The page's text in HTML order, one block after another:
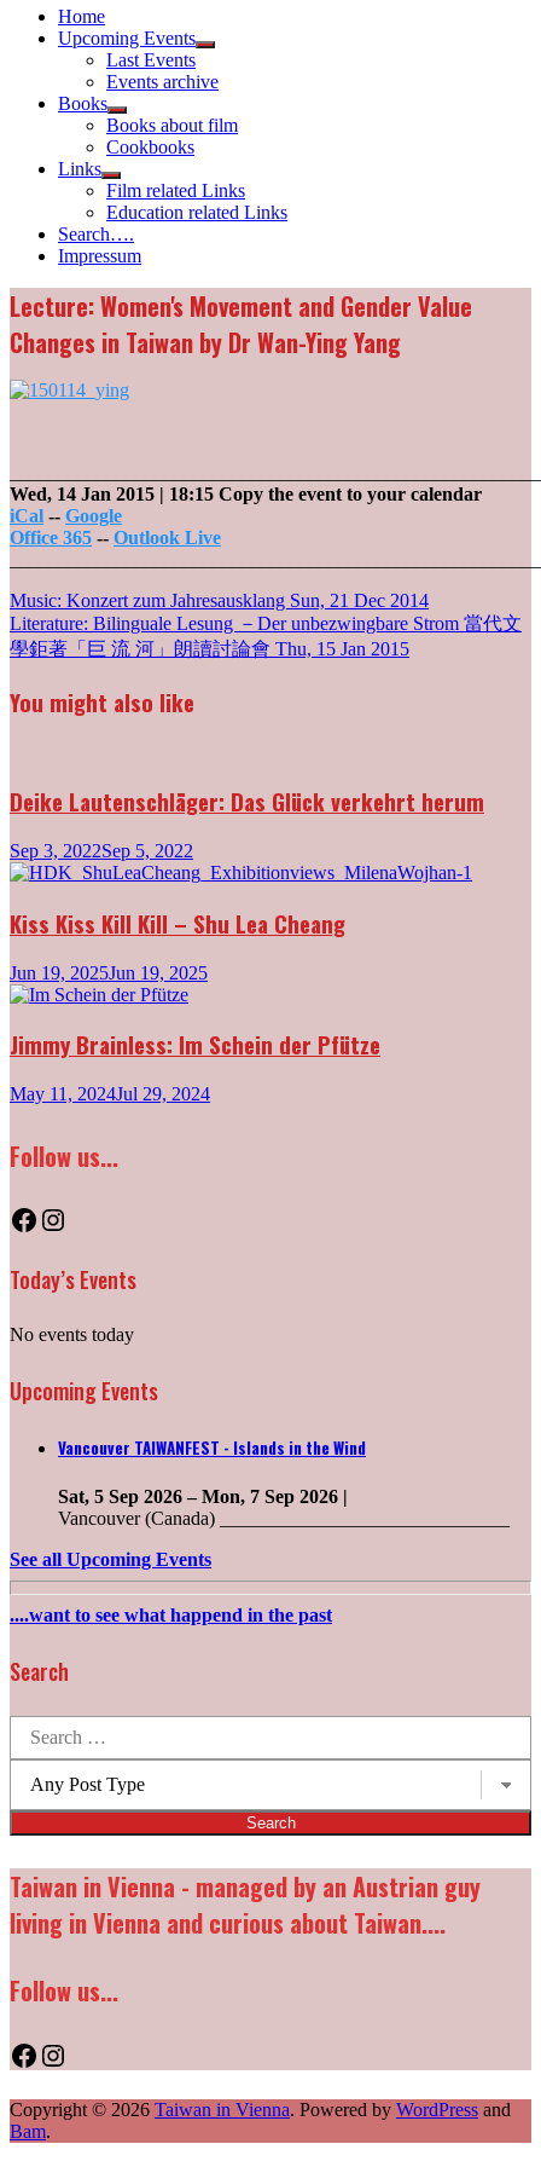
Home
Upcoming Events
Show
menu
Last Events
Events archive
Books
Show
sub
menu
Books about film
Cookbooks
Links
Show
sub
menu
Film related Links
Education related Links
Search….
Impressum
Lecture: Women's Movement and Gender Value
Changes in Taiwan by Dr Wan-Ying Yang
Wed, 14 Jan 2015 | 18:15 Copy the event to your calendar
iCal -- Google
Office 365 -- Outlook Live
Post
navigation
Music: Konzert zum Jahresausklang Sun, 21 Dec 2014
Literature: Bilinguale Lesung －Der unbezwingbare Strom 當代文
學鉅著「巨 流 河」朗讀討論會 Thu, 15 Jan 2015
You might also like
Deike Lautenschläger: Das Glück verkehrt herum
Sep 3, 2022Sep 5, 2022
Kiss Kiss Kill Kill – Shu Lea Cheang
Jun 19, 2025Jun 19, 2025
Jimmy Brainless: Im Schein der Pfütze
May 11, 2024Jul 29, 2024
Follow us...
Facebook
Instagram
Today’s Events
No events today
Upcoming Events
Vancouver TAIWANFEST - Islands in the Wind
Sat, 5 Sep 2026– Mon, 7 Sep 2026 |
Vancouver (Canada) ______________________________
See all Upcoming Events
....want to see what happend in the past
Search
for:
types:
Taiwan in Vienna - managed by an Austrian guy
living in Vienna and curious about Taiwan....
Follow us...
Facebook
Instagram
Copyright © 2026 Taiwan in Vienna. Powered by WordPress and
Bam.